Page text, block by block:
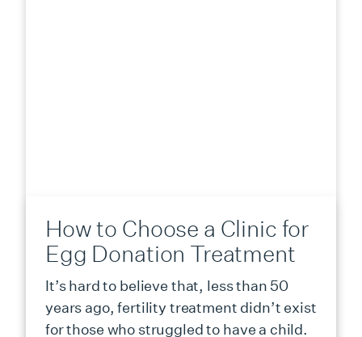
How to Choose a Clinic for
Egg Donation Treatment
It’s hard to believe that, less than 50
years ago, fertility treatment didn’t exist
for those who struggled to have a child.